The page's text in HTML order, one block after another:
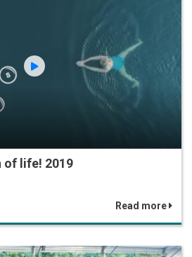
of life! 2019
Read more